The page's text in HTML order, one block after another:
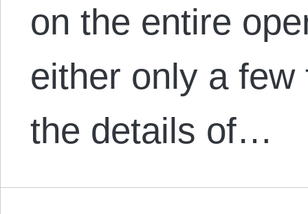
on the entire
either only a
the details of…